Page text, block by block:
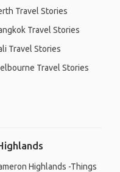
Travel Stories
Travel Stories
Travel Stories
Travel Stories
Highlands -Things